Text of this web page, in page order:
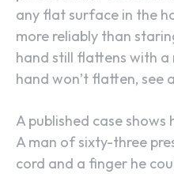
any flat surface in the
more reliably than
hand still flattens with a
hand won’t flatten, see
A published case
A man of sixty-three
cord and a finger he